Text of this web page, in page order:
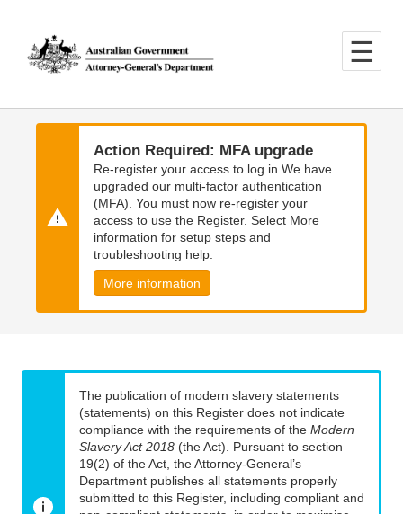
main
content
main
navigation
Action Required: MFA upgrade
Re-register your access to log in We have
upgraded our multi-factor authentication
(MFA). You must now re-register your
access to use the Register. Select More
information for setup steps and
troubleshooting help.
More information
The publication of modern slavery statements
(statements) on this Register does not indicate
compliance with the requirements of the Modern
Slavery Act 2018 (the Act). Pursuant to section
19(2) of the Act, the Attorney-General’s
Department publishes all statements properly
submitted to this Register, including compliant and